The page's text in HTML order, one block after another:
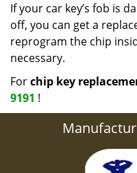
If your car key’s fob is
off, you can get a
reprogram the chip
necessary.
Forchip key
9191 !